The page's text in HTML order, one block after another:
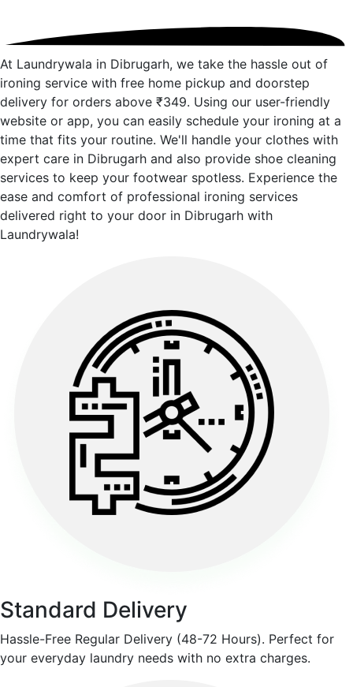
At Laundrywala in Dibrugarh, we take the hassle out of
ironing service with free home pickup and doorstep
delivery for orders above ₹349. Using our user-friendly
website or app, you can easily schedule your ironing at a
time that fits your routine. We'll handle your clothes with
expert care in Dibrugarh and also provide shoe cleaning
services to keep your footwear spotless. Experience the
ease and comfort of professional ironing services
delivered right to your door in Dibrugarh with
Laundrywala!
Standard Delivery
Hassle-Free Regular Delivery (48-72 Hours). Perfect for
your everyday laundry needs with no extra charges.